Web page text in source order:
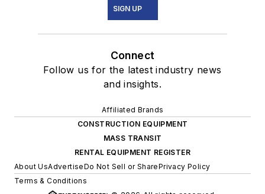
SIGN UP
Connect
Follow us for the latest industry news
and insights.
Affiliated Brands
CONSTRUCTION EQUIPMENT
MASS TRANSIT
RENTAL EQUIPMENT REGISTER
About UsAdvertiseDo Not Sell or SharePrivacy Policy
Terms & Conditions